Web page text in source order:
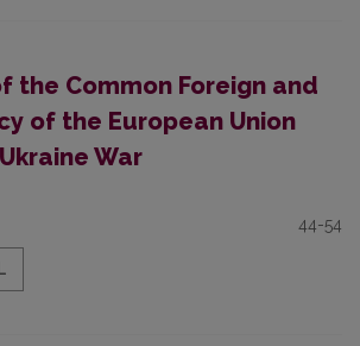
the Common Foreign and
of the European Union
War
44-54